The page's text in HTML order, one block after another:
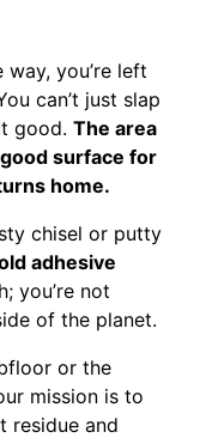
you’re left
can’t just slap
good. The area
surface for
home.
chisel or putty
adhesive
you’re not
of the planet.
or the
mission is to
residue and